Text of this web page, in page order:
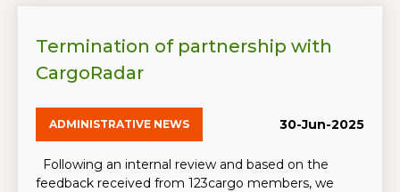
Termination of partnership with
CargoRadar
ADMINISTRATIVE NEWS 30-Jun-2025
Following an internal review and based on the
feedback received from 123cargo members, we